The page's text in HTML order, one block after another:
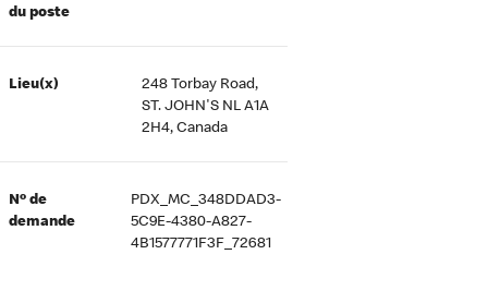
du poste
Lieu(x)
248 Torbay Road,
ST. JOHN'S NL A1A
2H4, Canada
Nº de
demande
PDX_MC_348DDAD3-
5C9E-4380-A827-
4B1577771F3F_72681